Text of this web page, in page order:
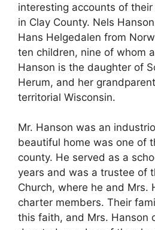
interesting accounts of
in Clay County. Nels
Hans Helgedalen from
ten children, nine of whom
Hanson is the daughter of
Herum, and her
territorial Wisconsin.
Mr. Hanson was an
beautiful home was one of
county. He served as a
years and was a trustee of
Church, where he and Mrs.
charter members. Their
this faith, and Mrs. Hanson